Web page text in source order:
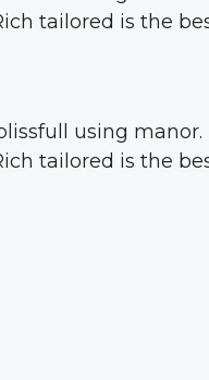
tailored is the
using
tailored is the